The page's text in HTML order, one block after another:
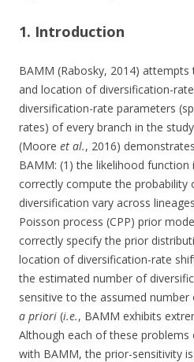
1. Introduction
BAMM (Rabosky, 2014)
and location of diversification-
diversification-rate parameters
rates) of every branch in the
(Moore et al., 2016)
BAMM: (1) the likelihood
correctly compute the
diversification vary across
Poisson process (CPP) prior
correctly specify the prior
location of diversification-rate
the estimated number of
sensitive to the assumed
a priori (i.e., BAMM exhibits
Although each of these
with BAMM, the prior-sensitivity